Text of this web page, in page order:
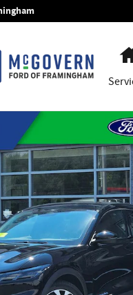
E Select SUV Photo